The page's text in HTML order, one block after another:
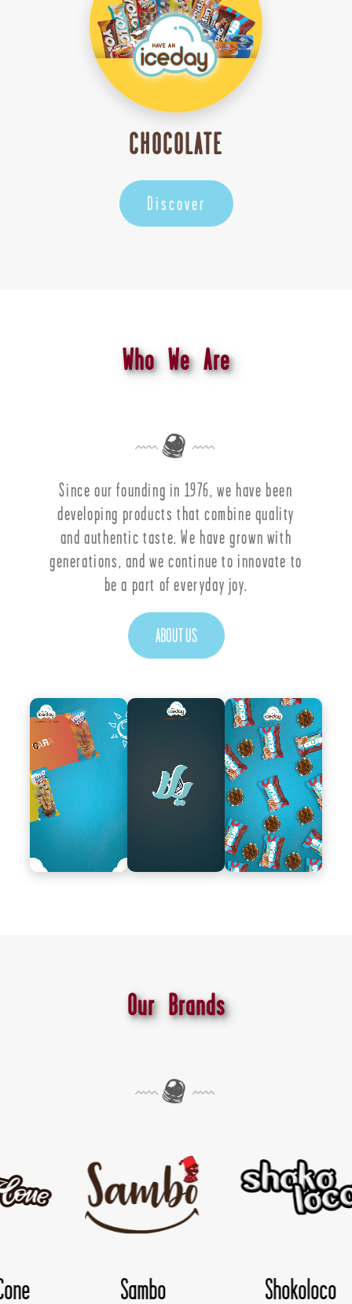
CHOCOLATE
Discover
Who We Are
Since our founding in 1976, we have been
developing products that combine quality
and authentic taste. We have grown with
generations, and we continue to innovate to
be a part of everyday joy.
ABOUT US
Our Brands